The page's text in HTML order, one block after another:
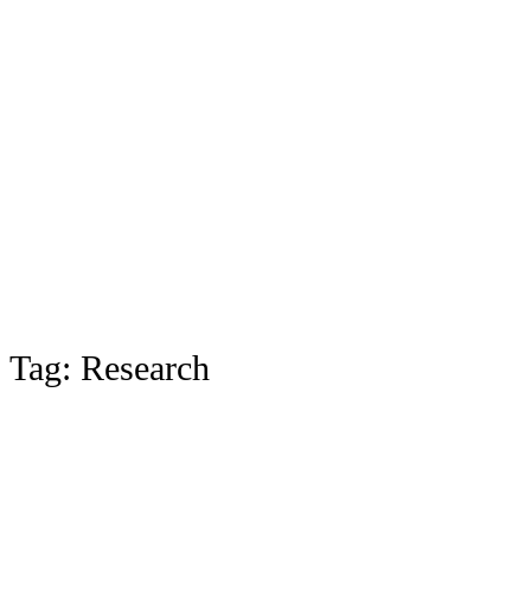
Tag: Research